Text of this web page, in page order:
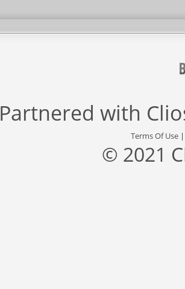
Partnered with
Terms Of Use
© 2021